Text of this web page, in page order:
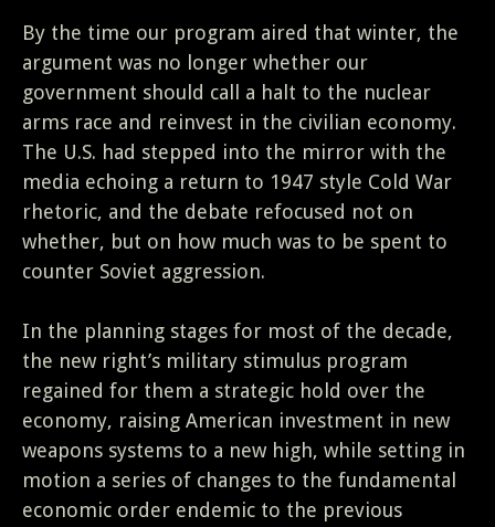
By the time our program aired that winter, the
argument was no longer whether our
government should call a halt to the nuclear
arms race and reinvest in the civilian economy.
The U.S. had stepped into the mirror with the
media echoing a return to 1947 style Cold War
rhetoric, and the debate refocused not on
whether, but on how much was to be spent to
counter Soviet aggression.
In the planning stages for most of the decade,
the new right’s military stimulus program
regained for them a strategic hold over the
economy, raising American investment in new
weapons systems to a new high, while setting in
motion a series of changes to the fundamental
economic order endemic to the previous